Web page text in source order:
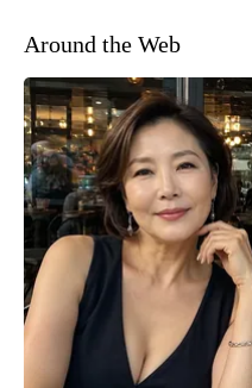
Around the Web